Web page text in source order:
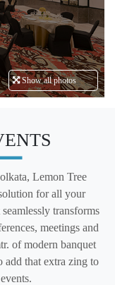
Show all photos
Lemon Tree
for all your
transforms
meetings and
of modern banquet
add that extra zing to